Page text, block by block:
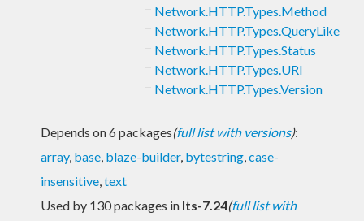
Network.HTTP.Types.Method
Network.HTTP.Types.QueryLike
Network.HTTP.Types.Status
Network.HTTP.Types.URI
Network.HTTP.Types.Version
Depends on 6 packages(full list with versions):
array, base, blaze-builder, bytestring,case-
insensitive,text
Used by 130 packages in lts-7.24(full list with